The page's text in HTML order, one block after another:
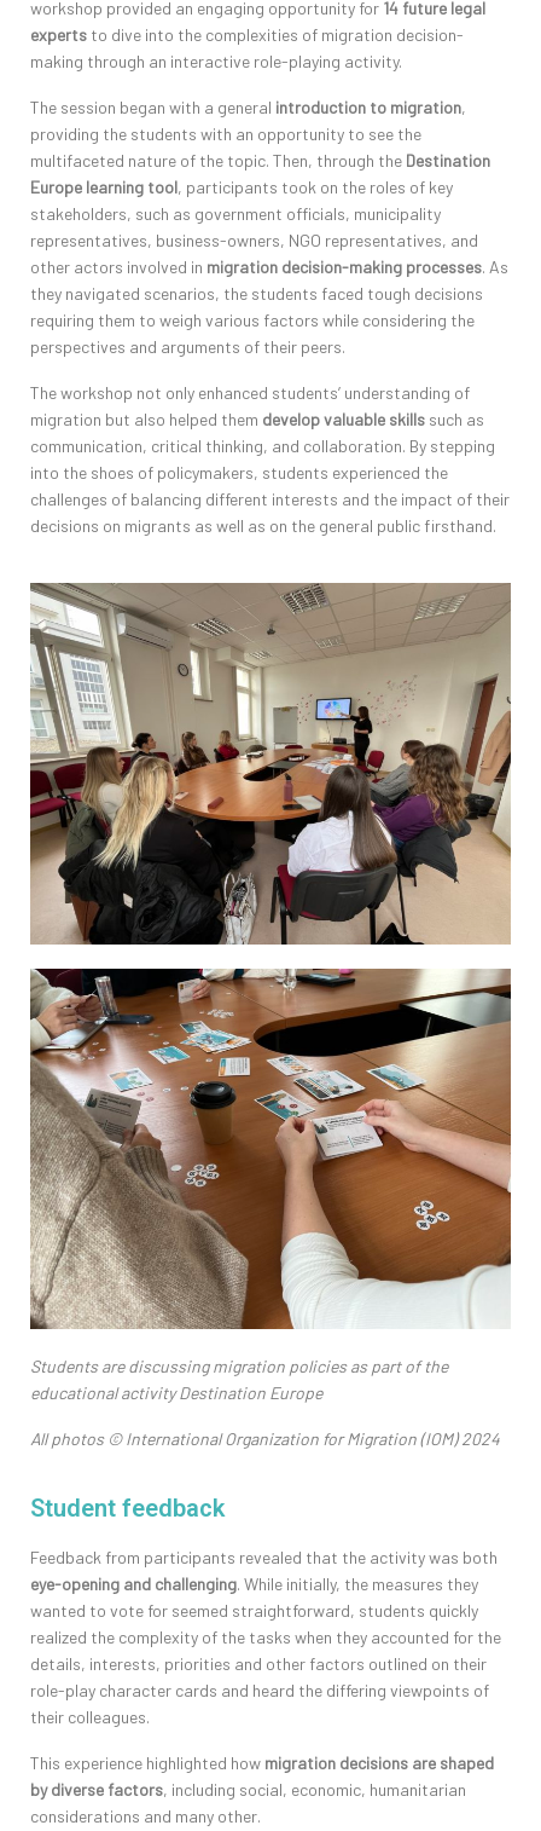
workshop provided an engaging opportunity for 14 future legal
experts to dive into the complexities of migration decision-
making through an interactive role-playing activity.
The session began with a general introduction to migration,
providing the students with an opportunity to see the
multifaceted nature of the topic. Then, through the Destination
Europe learning tool, participants took on the roles of key
stakeholders, such as government officials, municipality
representatives, business-owners, NGO representatives, and
other actors involved in migration decision-making processes. As
they navigated scenarios, the students faced tough decisions
requiring them to weigh various factors while considering the
perspectives and arguments of their peers.
The workshop not only enhanced students’ understanding of
migration but also helped them develop valuable skills such as
communication, critical thinking, and collaboration. By stepping
into the shoes of policymakers, students experienced the
challenges of balancing different interests and the impact of their
decisions on migrants as well as on the general public firsthand.
Students are discussing migration policies as part of the
educational activity Destination Europe
All photos © International Organization for Migration (IOM) 2024
Student feedback
Feedback from participants revealed that the activity was both
eye-opening and challenging. While initially, the measures they
wanted to vote for seemed straightforward, students quickly
realized the complexity of the tasks when they accounted for the
details, interests, priorities and other factors outlined on their
role-play character cards and heard the differing viewpoints of
their colleagues.
This experience highlighted how migration decisions are shaped
by diverse factors, including social, economic, humanitarian
considerations and many other.